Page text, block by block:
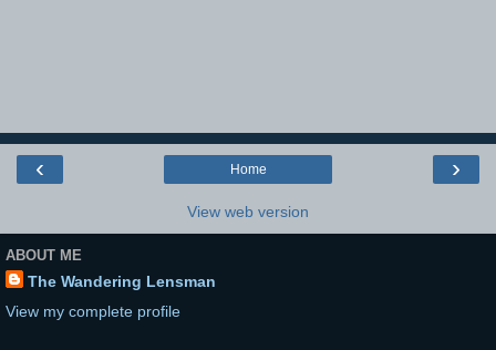
‹ ›
Home
View web version
ABOUT ME
The Wandering Lensman
View my complete profile